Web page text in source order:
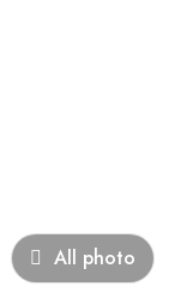
All photo